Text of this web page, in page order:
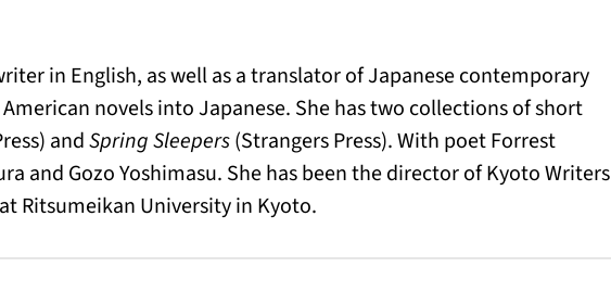
in English, as well as a translator of Japanese contemporary
novels into Japanese. She has two collections of short
andSpring Sleepers(Strangers Press). With poet Forrest
and Gozo Yoshimasu. She has been the director of Kyoto Writers
Ritsumeikan University in Kyoto.